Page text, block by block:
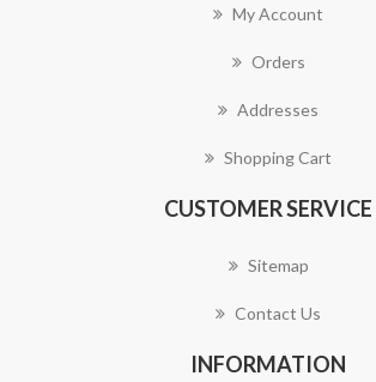
My Account
Orders
Addresses
Shopping Cart
CUSTOMER SERVICE
Sitemap
Contact Us
INFORMATION